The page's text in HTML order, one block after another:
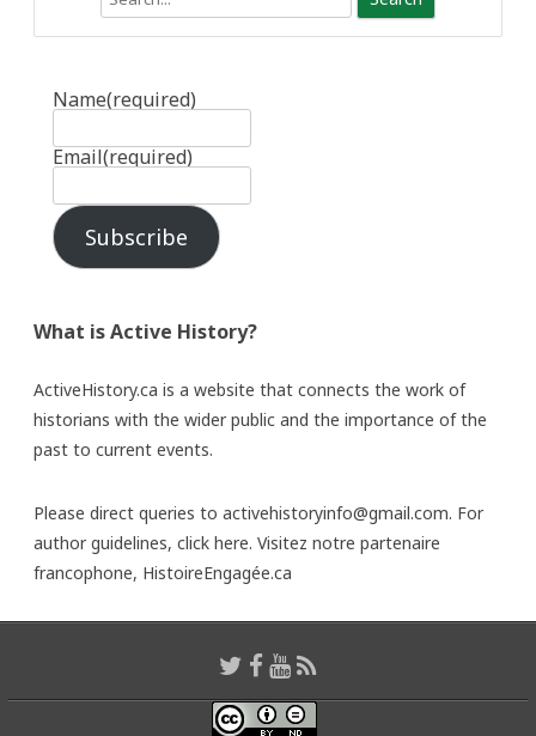
Name(required)
Email(required)
Subscribe
What is Active History?
ActiveHistory.ca is a website that connects the work of
historians with the wider public and the importance of the
past to current events.
Please direct queries to activehistoryinfo@gmail.com. For
author guidelines, click here. Visitez notre partenaire
francophone, HistoireEngagée.ca